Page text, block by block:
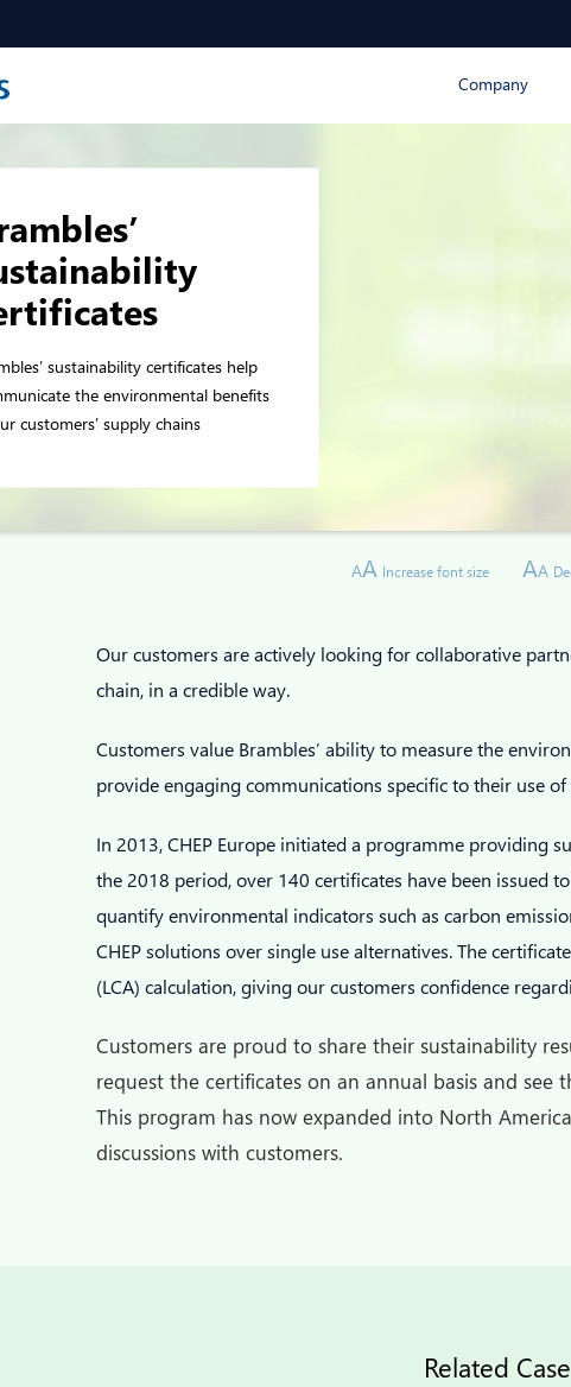
Company
sustainability certificates help
the environmental benefits
customers’ supply chains
AA Increase font size AA
Our customers are actively looking for collaborative
chain, in a credible way.
Customers value Brambles’ ability to measure the
provide engaging communications specific to their use
In 2013, CHEP Europe initiated a programme providing
the 2018 period, over 140 certificates have been issued
quantify environmental indicators such as carbon
CHEP solutions over single use alternatives. The
(LCA) calculation, giving our customers confidence
Customers are proud to share their sustainability
request the certificates on an annual basis and see
This program has now expanded into North
discussions with customers.
Related